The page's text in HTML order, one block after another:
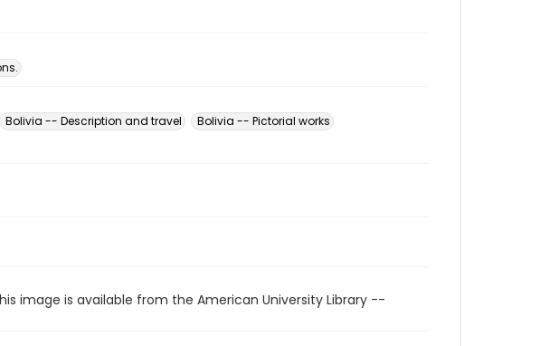
Bolivia -- Description and travel
Bolivia -- Pictorial works
image is available from the American University Library --